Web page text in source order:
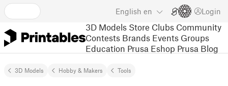
English en Login
3D Models Store Clubs Community
Contests Brands Events Groups
Education Prusa Eshop Prusa Blog
3D Models Hobby & Makers Tools